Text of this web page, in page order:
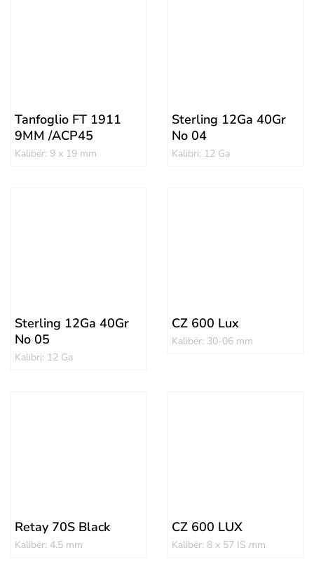
Tanfoglio FT 1911
9MM /ACP45
Kalibër: 9 x 19 mm
Sterling 12Ga 40Gr
No 04
Kalibri: 12 Ga
Sterling 12Ga 40Gr
No 05
Kalibri: 12 Ga
CZ 600 Lux
Kalibër: 30-06 mm
Retay 70S Black
Kalibër: 4.5 mm
CZ 600 LUX
Kalibër: 8 x 57 IS mm